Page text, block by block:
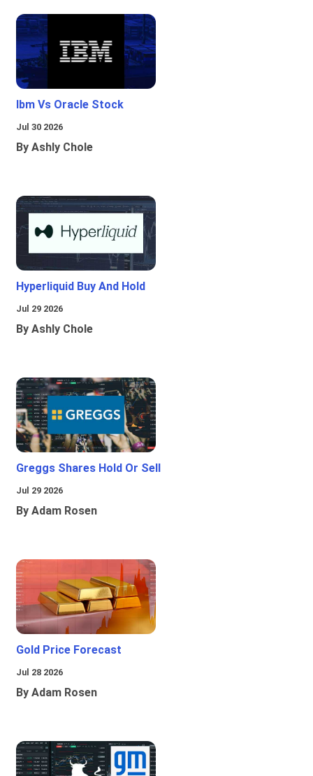
Ibm Vs Oracle Stock
Jul 30 2026
By Ashly Chole
Hyperliquid Buy And Hold
Jul 29 2026
By Ashly Chole
Greggs Shares Hold Or Sell
Jul 29 2026
By Adam Rosen
Gold Price Forecast
Jul 28 2026
By Adam Rosen